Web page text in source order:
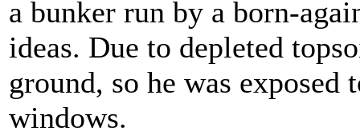
a bunker run by a born-
ideas. Due to depleted
ground, so he was
windows.